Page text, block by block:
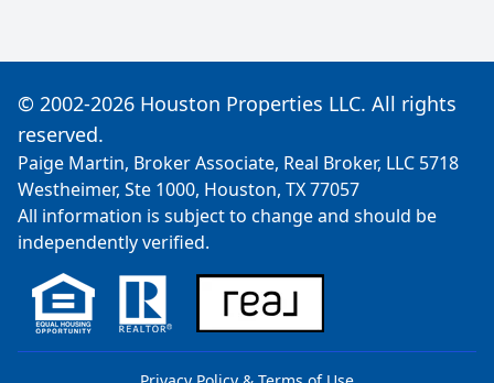
© 2002-2026 Houston Properties LLC. All rights
reserved.
Paige Martin, Broker Associate, Real Broker, LLC 5718
Westheimer, Ste 1000, Houston, TX 77057
All information is subject to change and should be
independently verified.